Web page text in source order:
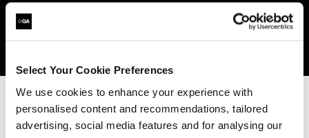
Select Your Cookie Preferences
We use cookies to enhance your experience with
personalised content and recommendations, tailored
advertising, social media features and for analysing our
Get in touch for team bookings and
We can see you're visiting from the
Americas.